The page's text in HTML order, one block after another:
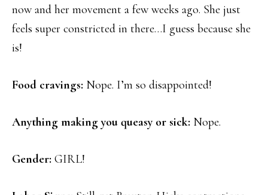
now and her movement a few weeks ago. She just
feels super constricted in there…I guess because she
is!
Food cravings: Nope. I’m so disappointed!
Anything making you queasy or sick: Nope.
Gender: GIRL!